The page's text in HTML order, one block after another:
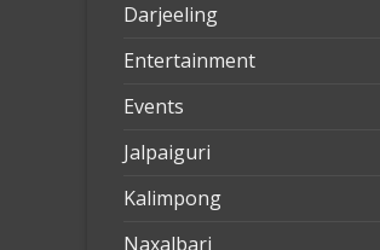
Darjeeling
Entertainment
Events
Jalpaiguri
Kalimpong
Naxalbari